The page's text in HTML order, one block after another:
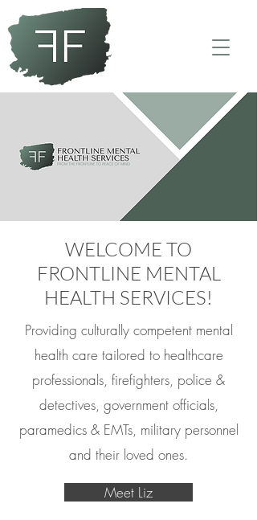
WELCOME TO
FRONTLINE MENTAL
HEALTH SERVICES!
Providing culturally competent mental
health care tailored to healthcare
professionals, firefighters, police &
detectives, government officials,
paramedics & EMTs, military personnel
and their loved ones.
Meet Liz